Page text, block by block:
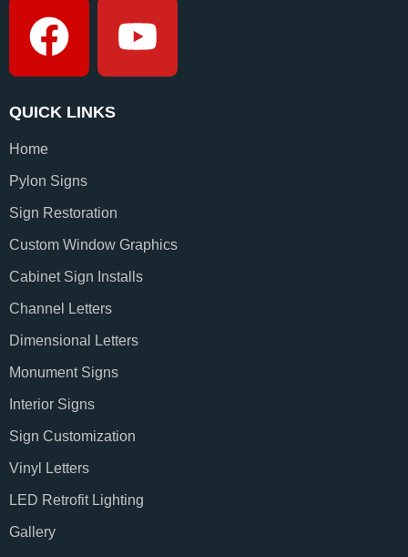
QUICK LINKS
Home
Pylon Signs
Sign Restoration
Custom Window Graphics
Cabinet Sign Installs
Channel Letters
Dimensional Letters
Monument Signs
Interior Signs
Sign Customization
Vinyl Letters
LED Retrofit Lighting
Gallery